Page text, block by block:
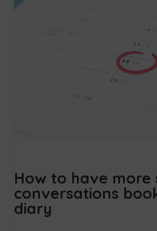
How to have more
conversations
diary